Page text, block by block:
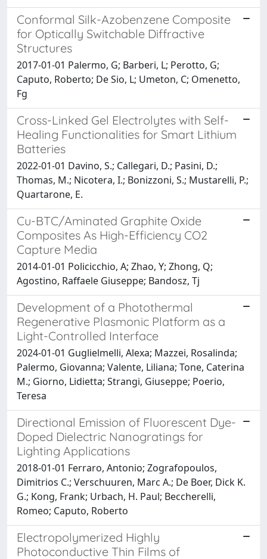
Conformal Silk-Azobenzene Composite
for Optically Switchable Diffractive
Structures
2017-01-01 Palermo, G; Barberi, L; Perotto, G;
Caputo, Roberto; De Sio, L; Umeton, C; Omenetto,
Fg
Cross-Linked Gel Electrolytes with Self-
Healing Functionalities for Smart Lithium
Batteries
2022-01-01 Davino, S.; Callegari, D.; Pasini, D.;
Thomas, M.; Nicotera, I.; Bonizzoni, S.; Mustarelli, P.;
Quartarone, E.
Cu-BTC/Aminated Graphite Oxide
Composites As High-Efficiency CO2
Capture Media
2014-01-01 Policicchio, A; Zhao, Y; Zhong, Q;
Agostino, Raffaele Giuseppe; Bandosz, Tj
Development of a Photothermal
Regenerative Plasmonic Platform as a
Light-Controlled Interface
2024-01-01 Guglielmelli, Alexa; Mazzei, Rosalinda;
Palermo, Giovanna; Valente, Liliana; Tone, Caterina
M.; Giorno, Lidietta; Strangi, Giuseppe; Poerio,
Teresa
Directional Emission of Fluorescent Dye-
Doped Dielectric Nanogratings for
Lighting Applications
2018-01-01 Ferraro, Antonio; Zografopoulos,
Dimitrios C.; Verschuuren, Marc A.; De Boer, Dick K.
G.; Kong, Frank; Urbach, H. Paul; Beccherelli,
Romeo; Caputo, Roberto
Electropolymerized Highly
Photoconductive Thin Films of